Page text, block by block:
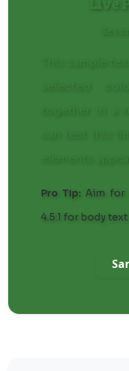
Pro Tip: Aim for
4.5:1 for body